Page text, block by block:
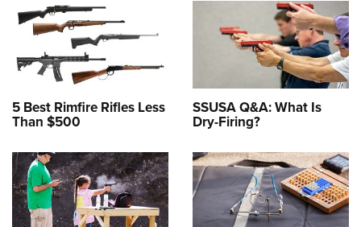
5 Best Rimfire Rifles Less
Than $500
SSUSA Q&A: What Is
Dry-Firing?